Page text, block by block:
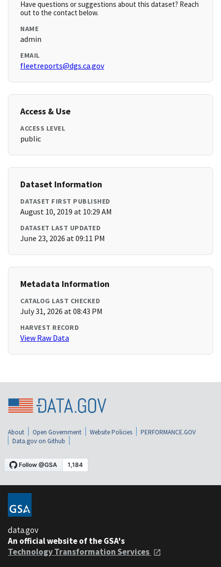
Have questions or suggestions about this dataset? Reach
out to the contact below.
NAME
admin
EMAIL
fleetreports@dgs.ca.gov
Access & Use
ACCESS LEVEL
public
Dataset Information
DATASET FIRST PUBLISHED
August 10, 2019 at 10:29 AM
DATASET LAST UPDATED
June 23, 2026 at 09:11 PM
Metadata Information
CATALOG LAST CHECKED
July 31, 2026 at 08:43 PM
HARVEST RECORD
View Raw Data
About Open Government Website Policies
PERFORMANCE.GOV
Data.gov on Github
data.gov
An official website of the GSA's
Technology Transformation Services